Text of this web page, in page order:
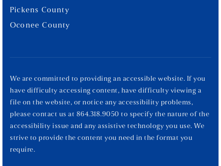
Pickens County
Oconee County
We are committed to providing an accessible website. If you
have difficulty accessing content, have difficulty viewing a
file on the website, or notice any accessibility problems,
please contact us at 864.318.9050 to specify the nature of the
accessibility issue and any assistive technology you use. We
strive to provide the content you need in the format you
require.